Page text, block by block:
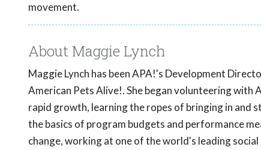
movement.
About Maggie Lynch
Maggie Lynch has been APA!'s Development
American Pets Alive!. She began volunteering with
rapid growth, learning the ropes of bringing in and
the basics of program budgets and performance
change, working at one of the world's leading